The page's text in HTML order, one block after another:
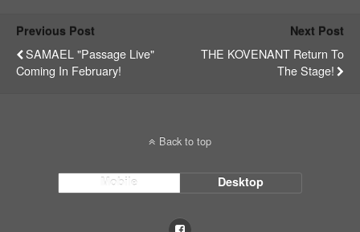
Previous Post
SAMAEL "Passage Live"
Coming In February!
Next Post
THE KOVENANT Return To
The Stage!
Back to top
Mobile Desktop